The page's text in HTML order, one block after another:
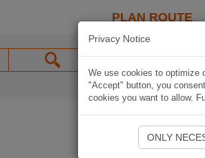
PLAN ROUTE
Privacy Notice
We use cookies to optimize
"Accept" button, you
cookies you want to allow.
ONLY